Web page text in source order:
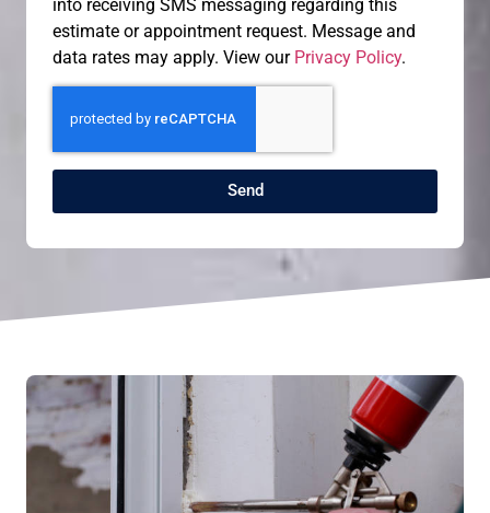
into receiving SMS messaging regarding this
estimate or appointment request. Message and
data rates may apply. View our Privacy Policy.
Send